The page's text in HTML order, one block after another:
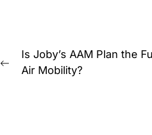
Post
navigation
Previous
Is Joby’s AAM Plan the
Air Mobility?